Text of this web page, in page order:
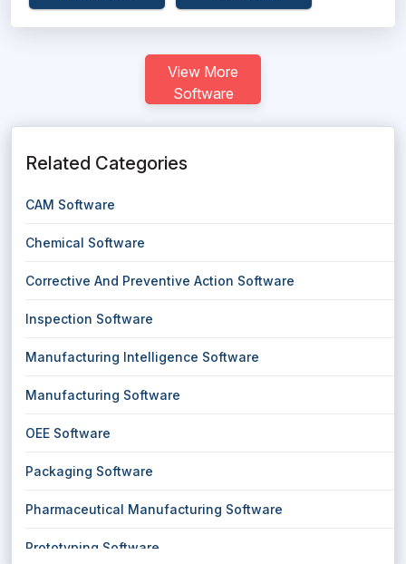
View More
Software
Related Categories
CAM Software
Chemical Software
Corrective And Preventive Action Software
Inspection Software
Manufacturing Intelligence Software
Manufacturing Software
OEE Software
Packaging Software
Pharmaceutical Manufacturing Software
Prototyping Software